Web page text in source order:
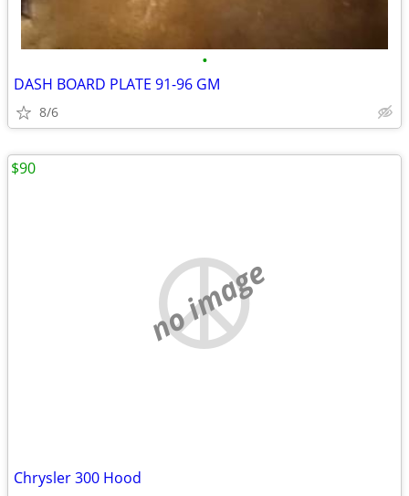
•
DASH BOARD PLATE 91-96 GM
8/6
no image
Chrysler 300 Hood
$90